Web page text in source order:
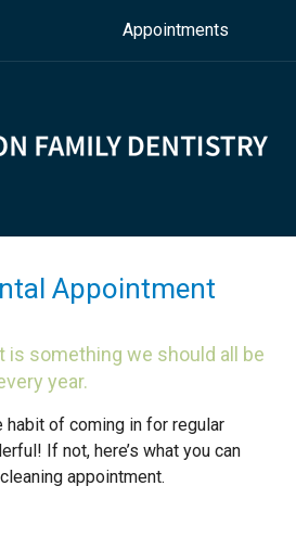
Appointments
Appointment
is something we should all be
year.
habit of coming in for regular
If not, here’s what you can
appointment.